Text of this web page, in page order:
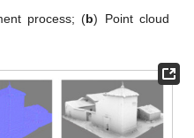
process; (b) Point cloud